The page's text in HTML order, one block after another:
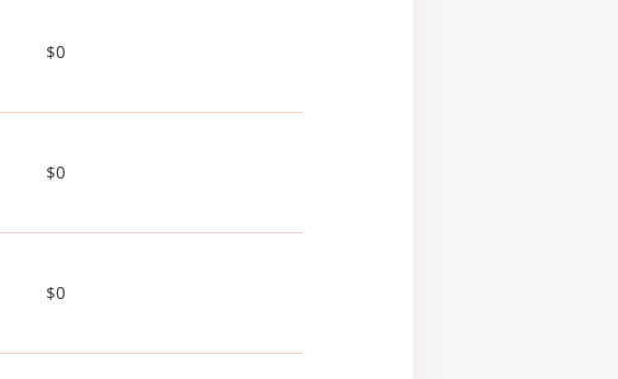
$0
$0
$0